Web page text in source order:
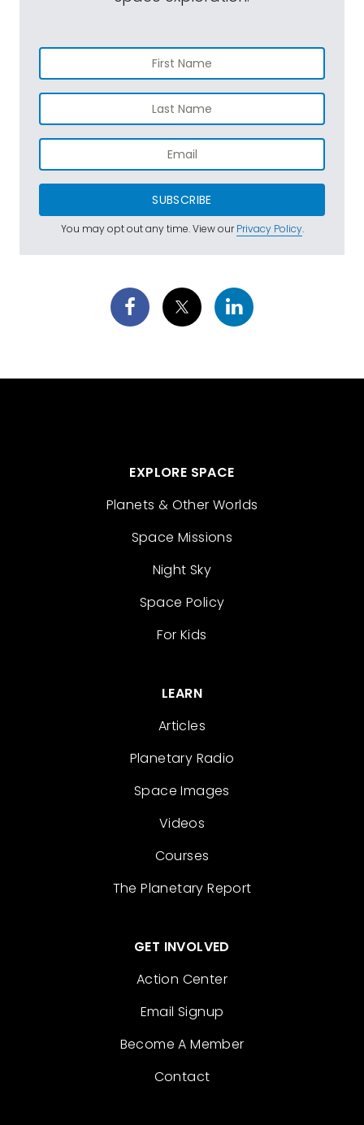
SUBSCRIBE
You may opt out any time. View ourPrivacy Policy.
EXPLORE SPACE
Planets & Other Worlds
Space Missions
Night Sky
Space Policy
For Kids
LEARN
Articles
Planetary Radio
Space Images
Videos
Courses
The Planetary Report
GET INVOLVED
Action Center
Email Signup
Become A Member
Contact